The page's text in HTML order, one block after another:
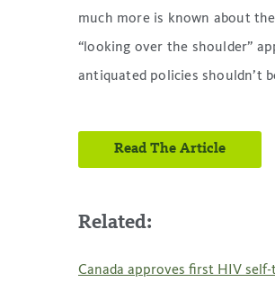
much more is known about
“looking over the shoulder”
antiquated policies shouldn’t
Read The Article
Related:
Canada approves first HIV